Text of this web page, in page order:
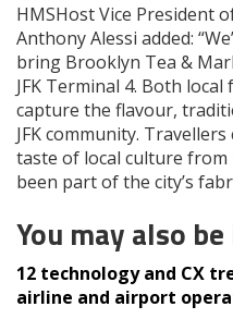
HMSHost Vice President
Anthony Alessi added:
bring Brooklyn Tea &
JFK Terminal 4. Both
capture the flavour,
JFK community.
taste of local culture
been part of the city’s
You may also
12 technology and CX
airline and airport